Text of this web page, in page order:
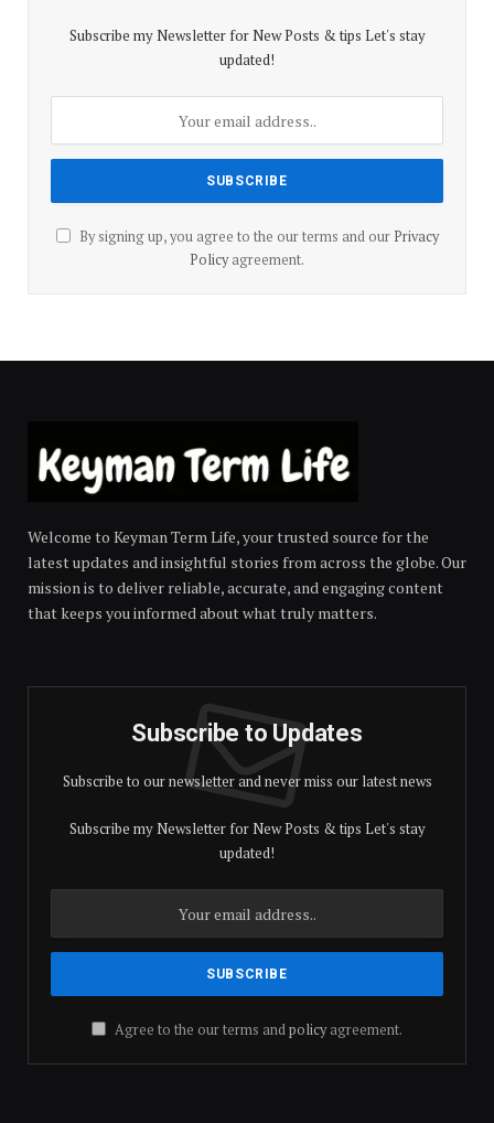
Subscribe my Newsletter for New Posts & tips Let's stay
updated!
By signing up, you agree to the our terms and our Privacy
Policyagreement.
Welcome to Keyman Term Life, your trusted source for the
latest updates and insightful stories from across the globe. Our
mission is to deliver reliable, accurate, and engaging content
that keeps you informed about what truly matters.
Subscribe to Updates
Subscribe to our newsletter and never miss our latest news
Subscribe my Newsletter for New Posts & tips Let's stay
updated!
Agree to the our terms andpolicyagreement.